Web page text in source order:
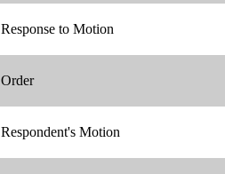
Response to Motion
Order
Respondent's Motion